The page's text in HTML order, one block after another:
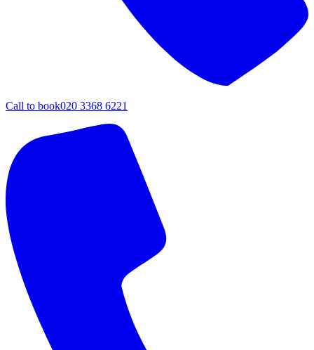
Call to book020 3368 6221